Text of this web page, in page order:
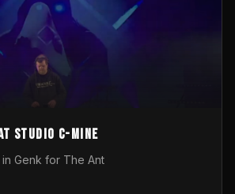
Studio C-Mine
Genk for The Ant